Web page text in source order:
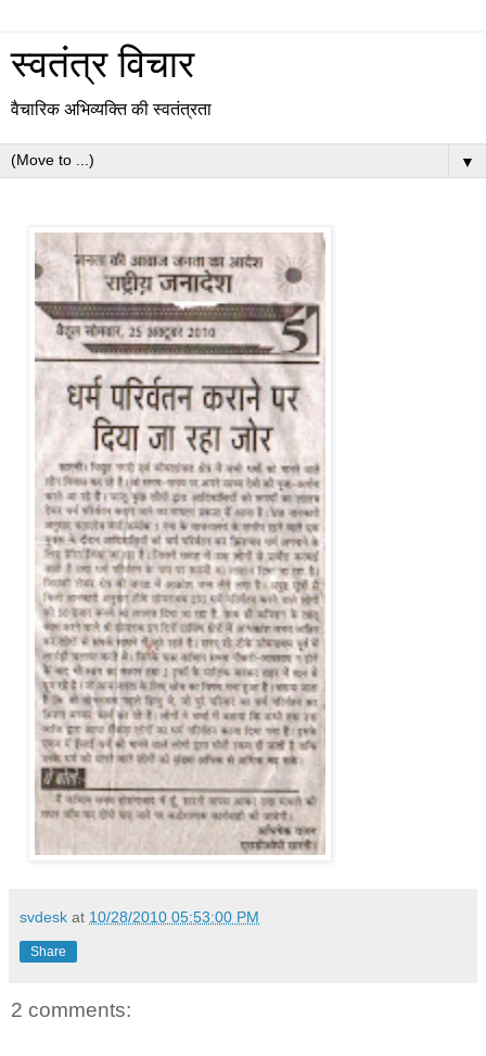
स्वतंत्र विचार
वैचारिक अभिव्यक्ति की स्वतंत्रता
▼
svdesk at 10/28/2010 05:53:00 PM
Share
2 comments: